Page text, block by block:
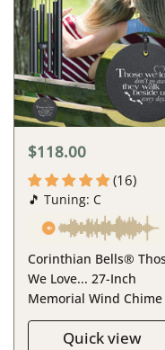
$118.00
(16)
🎵 Tuning: C
Corinthian Bells®
We Love... 27-Inch
Memorial Wind Chime
Quick view